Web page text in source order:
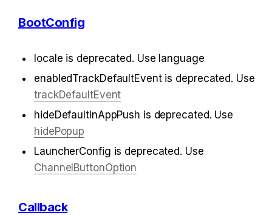
BootConfig
locale is deprecated. Use language
trackDefaultEvent
hidePopup
ChannelButtonOption
Callback